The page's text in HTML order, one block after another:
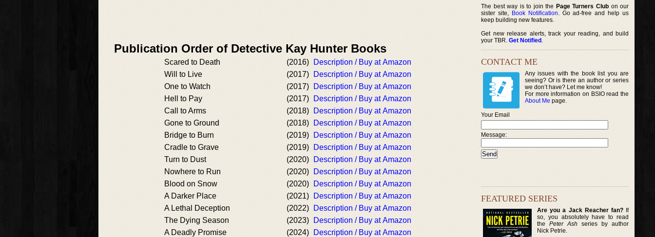
Publication Order of Detective Kay Hunter Books
Scared to Death (2016)
Description / Buy at Amazon
Will to Live
(2017)
Description / Buy at Amazon
One to Watch
(2017)
Description / Buy at Amazon
Hell to Pay
(2017)
Description / Buy at Amazon
Call to Arms
(2018)
Description / Buy at Amazon
Gone to Ground
(2018)
Description / Buy at Amazon
Bridge to Burn
(2019)
Description / Buy at Amazon
Cradle to Grave
(2019)
Description / Buy at Amazon
Turn to Dust
(2020)
Description / Buy at Amazon
Nowhere to Run
(2020)
Description / Buy at Amazon
Blood on Snow
(2020)
Description / Buy at Amazon
A Darker Place
(2021)
Description / Buy at Amazon
A Lethal Deception
(2022)
Description / Buy at Amazon
The Dying Season
(2023)
Description / Buy at Amazon
A Deadly Promise
(2024)
Description / Buy at Amazon
The best way is to join the Page Turners Clubon our
sister site, Book Notification. Go ad-free and help us
keep building new features.
Get new release alerts, track your reading, and build
your TBR. Get Notified .
CONTACT ME
Any issues with the book list you are
seeing? Or is there an author or series
we don’t have? Let me know!
For more information on BSIO read the
About Me page.
Your Email
Message:
FEATURED SERIES
Are you a Jack Reacher fan?If
so, you absolutely have to read
thePeter Ash series by author
Nick Petrie.